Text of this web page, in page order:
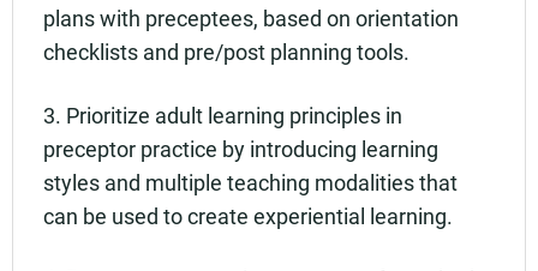
plans with preceptees, based on orientation
checklists and pre/post planning tools.
3. Prioritize adult learning principles in
preceptor practice by introducing learning
styles and multiple teaching modalities that
can be used to create experiential learning.